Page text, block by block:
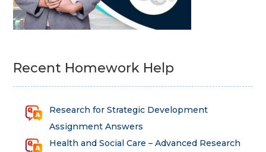
Recent Homework Help
Research for Strategic Development
Assignment Answers
Health and Social Care – Advanced Research